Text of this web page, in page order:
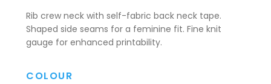
Rib crew neck with self-fabric back neck tape.
Shaped side seams for a feminine fit. Fine knit
gauge for enhanced printability.
COLOUR